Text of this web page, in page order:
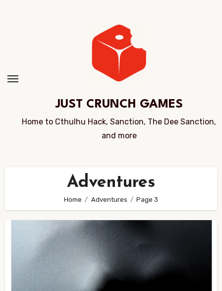
JUST CRUNCH GAMES
Home to Cthulhu Hack, Sanction, The Dee Sanction,
and more
Adventures
Home Adventures Page 3